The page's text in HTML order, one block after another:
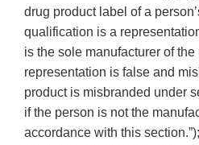
drug product label of a
qualification is a
is the sole manufacturer of the
representation is false and
product is misbranded under
if the person is not the
accordance with this